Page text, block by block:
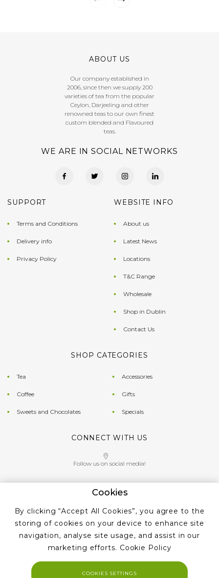
ABOUT US
Our company established in
2006, since then we supply 200
varieties of tea from the popular
Ceylon, Darjeeling and other
renowned teas to our own finest
custom blended and Flavoured
teas.
WE ARE IN SOCIAL NETWORKS
SUPPORT
Terms and Conditions
Delivery info
Privacy Policy
WEBSITE INFO
About us
Latest News
Locations
T&C Range
Wholesale
Shop in Dublin
Contact Us
SHOP CATEGORIES
Tea
Coffee
Sweets and Chocolates
Accessories
Gifts
Specials
CONNECT WITH US
Follow us on social media!
+353 ‭1 405 4956‬
Cookies
By clicking “Accept All Cookies”, you agree to the
storing of cookies on your device to enhance site
navigation, analyse site usage, and assist in our
marketing efforts. Cookie Policy
COOKIES SETTINGS